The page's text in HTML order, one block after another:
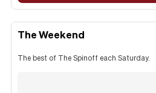
The Weekend
The best of The Spinoff each Saturday.